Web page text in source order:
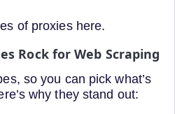
of proxies here.
Rock for Web Scraping
so you can pick what’s
why they stand out: